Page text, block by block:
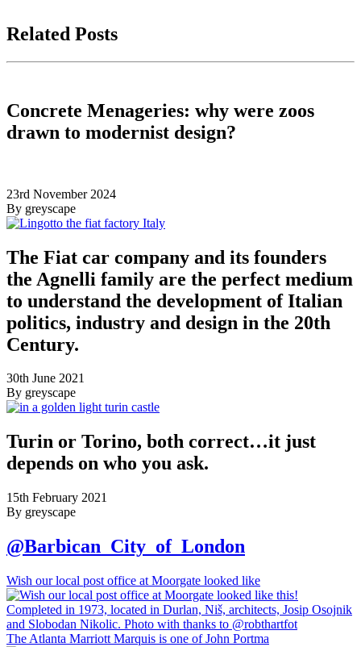
Related Posts
Concrete Menageries: why were zoos
drawn to modernist design?
23rd November 2024
By greyscape
The Fiat car company and its founders
the Agnelli family are the perfect medium
to understand the development of Italian
politics, industry and design in the 20th
Century.
30th June 2021
By greyscape
Turin or Torino, both correct…it just
depends on who you ask.
15th February 2021
By greyscape
@Barbican_City_of_London
Wish our local post office at Moorgate looked like
The Atlanta Marriott Marquis is one of John Portma